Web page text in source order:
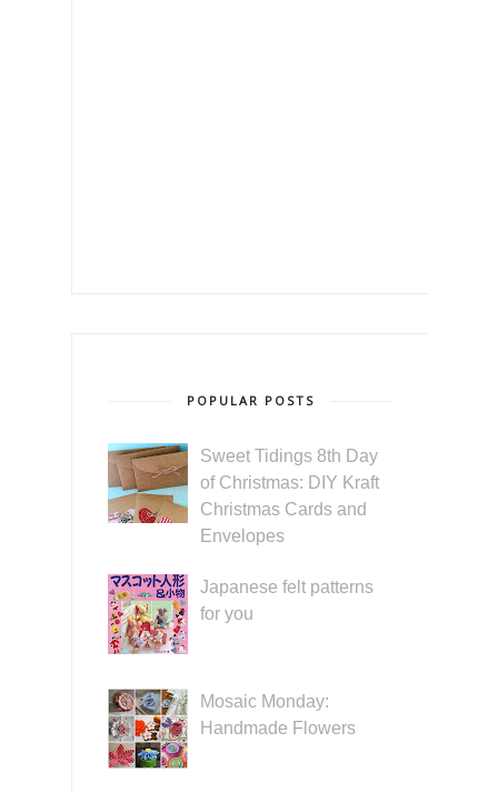
POPULAR POSTS
Sweet Tidings 8th Day
of Christmas: DIY Kraft
Christmas Cards and
Envelopes
Japanese felt patterns
for you
Mosaic Monday:
Handmade Flowers